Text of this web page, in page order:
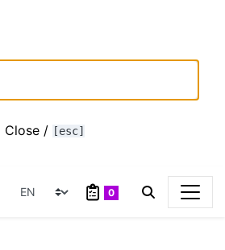
Close / [esc]
0